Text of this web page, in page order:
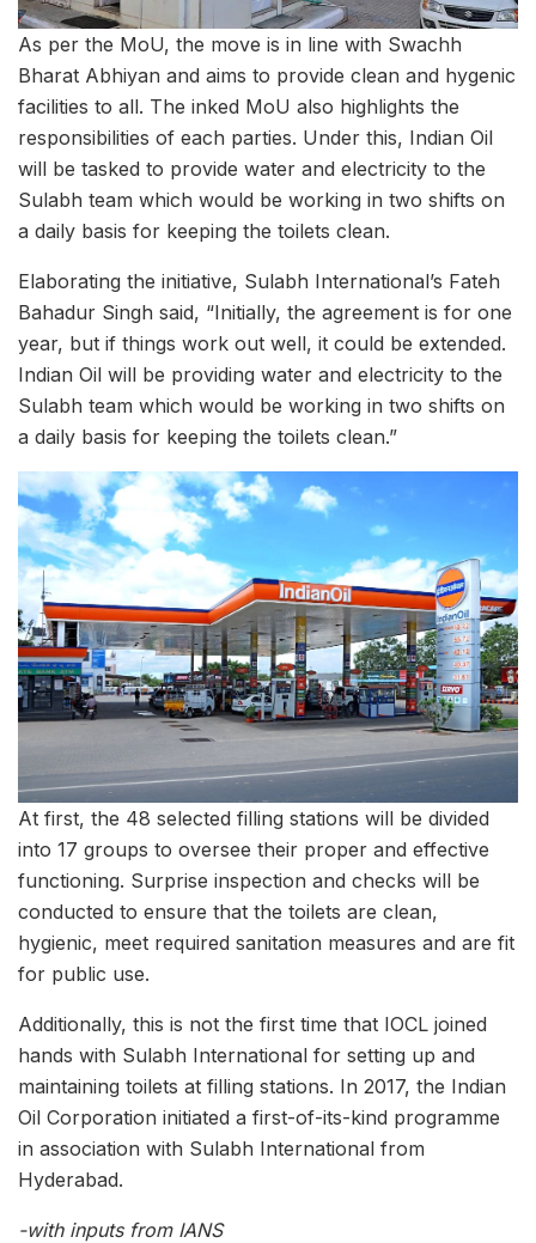
As per the MoU, the move is in line with Swachh
Bharat Abhiyan and aims to provide clean and hygenic
facilities to all. The inked MoU also highlights the
responsibilities of each parties. Under this, Indian Oil
will be tasked to provide water and electricity to the
Sulabh team which would be working in two shifts on
a daily basis for keeping the toilets clean.
Elaborating the initiative, Sulabh International’s Fateh
Bahadur Singh said, “Initially, the agreement is for one
year, but if things work out well, it could be extended.
Indian Oil will be providing water and electricity to the
Sulabh team which would be working in two shifts on
a daily basis for keeping the toilets clean.”
At first, the 48 selected filling stations will be divided
into 17 groups to oversee their proper and effective
functioning. Surprise inspection and checks will be
conducted to ensure that the toilets are clean,
hygienic, meet required sanitation measures and are fit
for public use.
Additionally, this is not the first time that IOCL joined
hands with Sulabh International for setting up and
maintaining toilets at filling stations. In 2017, the Indian
Oil Corporation initiated a first-of-its-kind programme
in association with Sulabh International from
Hyderabad.
-with inputs from IANS